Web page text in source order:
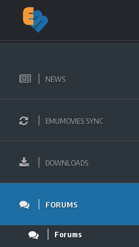
NEWS
EMUMOVIES SYNC
DOWNLOADS
FORUMS
Forums